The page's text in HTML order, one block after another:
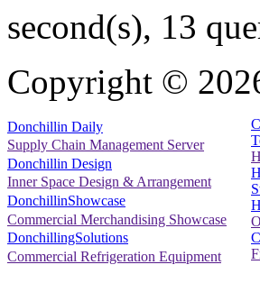
second(s), 13
Copyright ©
Donchillin Daily
Supply Chain Management Server
Donchillin Design
Inner Space Design & Arrangement
DonchillinShowcase
Commercial Merchandising Showcase
DonchillingSolutions
Commercial Refrigeration Equipment